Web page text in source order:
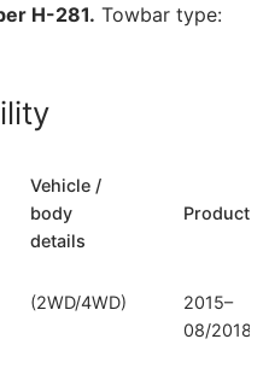
H-281. Towbar type:
Vehicle /
body
details
(2WD/4WD)
2015–
08/2018